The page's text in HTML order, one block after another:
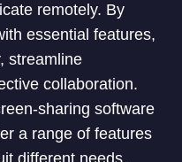
remotely. By
essential features,
streamline
collaboration.
sharing software
a range of features
different needs.